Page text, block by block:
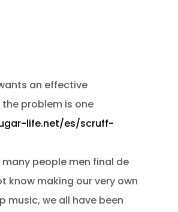
an effective
the problem is one
life.net/es/scruff-
people men final de
know making our very own
music, we all have been